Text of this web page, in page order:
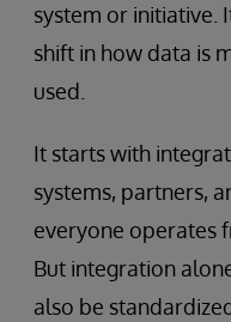
system or initiative.
shift in how data is
used.
It starts with
systems, partners,
everyone operates
But integration
also be